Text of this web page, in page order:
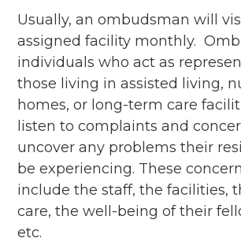
Usually, an ombudsman will
assigned facility monthly.
individuals who act as
those living in assisted living,
homes, or long-term care
listen to complaints and
uncover any problems their
be experiencing. These
include the staff, the facilities,
care, the well-being of their
etc.